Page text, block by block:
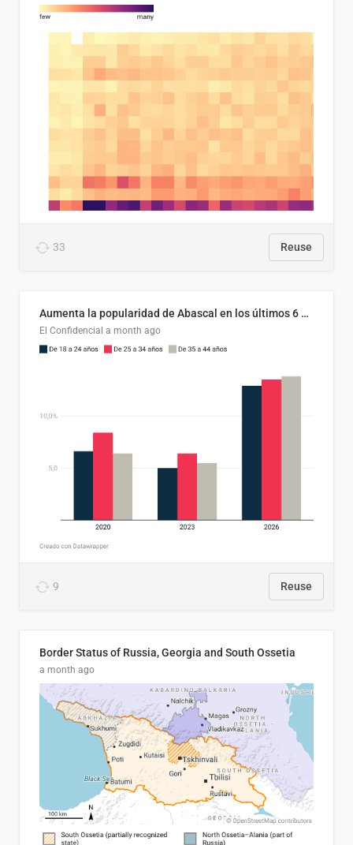
33 Reuse
Aumenta la popularidad de Abascal en los últimos 6 años
El Confidencial a month ago
9 Reuse
Border Status of Russia, Georgia and South Ossetia
a month ago